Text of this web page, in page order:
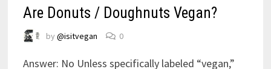
Are Donuts / Doughnuts Vegan?
by@isitvegan 0
Answer: No Unless specifically labeled “vegan,”